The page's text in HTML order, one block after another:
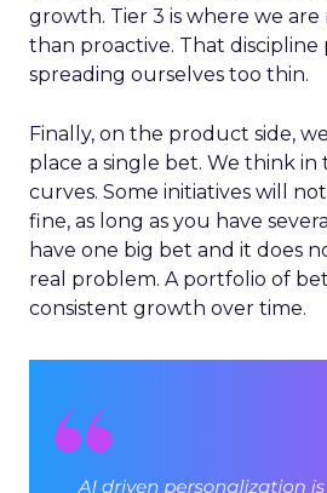
growth. Tier 3 is where we
than proactive. That
spreading ourselves too thin.
Finally, on the product side,
place a single bet. We think
curves. Some initiatives will
fine, as long as you have
have one big bet and it does
real problem. A portfolio of
consistent growth over time.